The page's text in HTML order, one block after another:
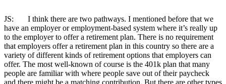
JS: I think there are two pathways. I mentioned before that we
have an employer or employment-based system where it’s really up
to the employer to offer a retirement plan. There is no requirement
that employers offer a retirement plan in this country so there are a
variety of different kinds of retirement options that employers can
offer. The most well-known of course is the 401k plan that many
people are familiar with where people save out of their paycheck